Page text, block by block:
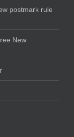
postmark rule
New